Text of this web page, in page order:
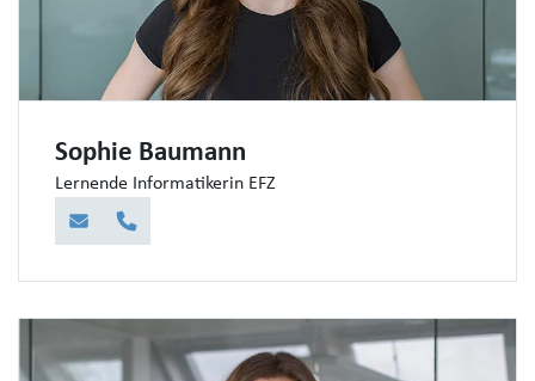
Sophie Baumann
Lernende Informatikerin EFZ
E-Mail Telefon